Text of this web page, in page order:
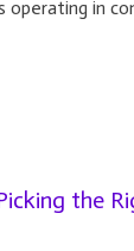
operating in
the